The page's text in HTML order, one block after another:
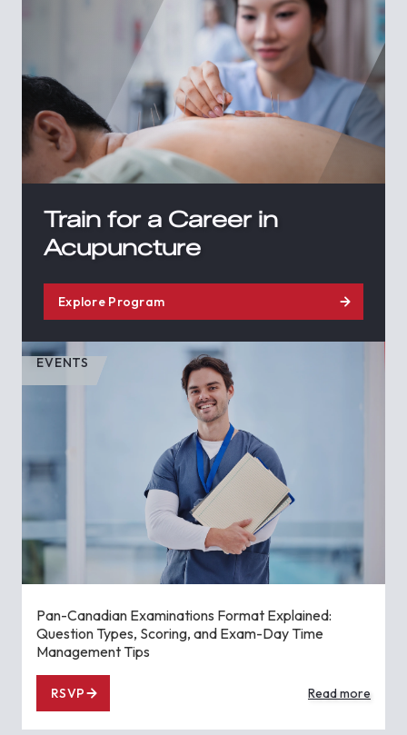
Train for a Career in
Acupuncture
Explore Program
EVENTS
Pan-Canadian Examinations Format Explained:
Question Types, Scoring, and Exam-Day Time
Management Tips
RSVP Read more